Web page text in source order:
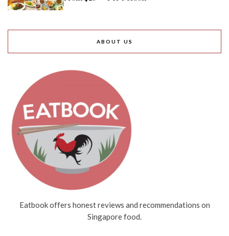
ABOUT US
Eatbook offers honest reviews and recommendations on
Singapore food.